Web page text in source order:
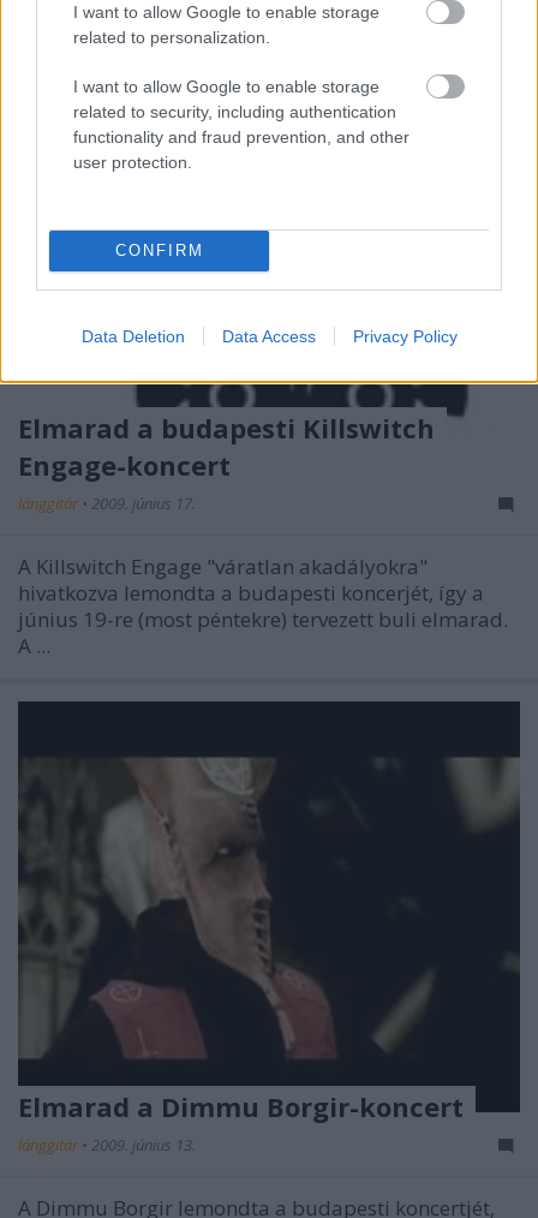
I want to allow Google to enable storage
related to personalization.
I want to allow Google to enable storage
related to security, including authentication
functionality and fraud prevention, and other
user protection.
CONFIRM
Data Deletion Data Access Privacy Policy
Elmarad a budapesti Killswitch
Engage-koncert
lánggitár • 2009. június 17.
A Killswitch Engage "váratlan akadályokra"
hivatkozva lemondta a budapesti koncerjét, így a
június 19-re (most péntekre) tervezett buli elmarad.
A ...
Elmarad a Dimmu Borgir-koncert
lánggitár • 2009. június 13.
A Dimmu Borgir lemondta a budapesti koncertjét,